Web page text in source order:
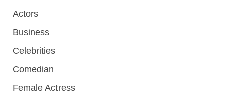
Actors
Business
Celebrities
Comedian
Female Actress